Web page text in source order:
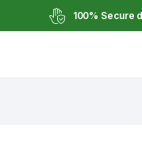
100% Secure